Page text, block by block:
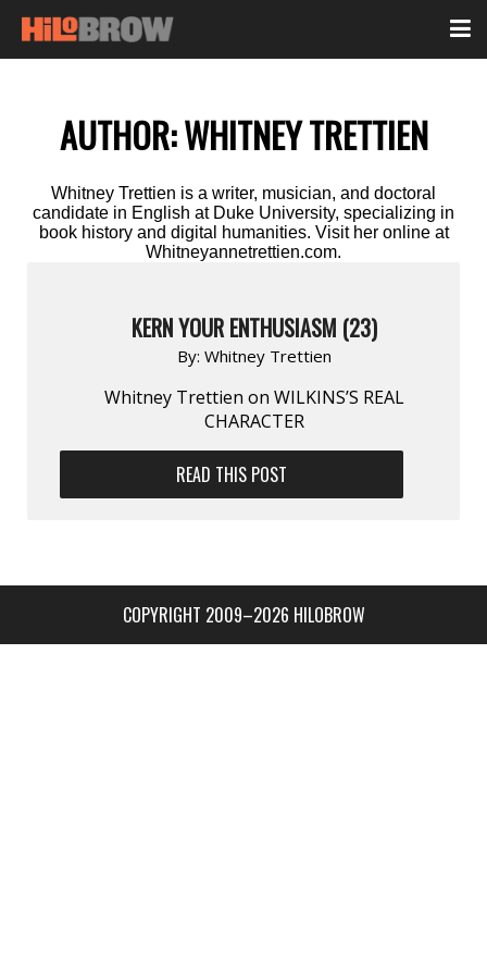
AUTHOR:WHITNEY TRETTIEN
Whitney Trettien is a writer, musician, and doctoral
candidate in English at Duke University, specializing in
book history and digital humanities. Visit her online at
Whitneyannetrettien.com.
KERN YOUR ENTHUSIASM (23)
By: Whitney Trettien
Whitney Trettien on WILKINS’S REAL
CHARACTER
READ THIS POST
COPYRIGHT 2009–2026 HILOBROW